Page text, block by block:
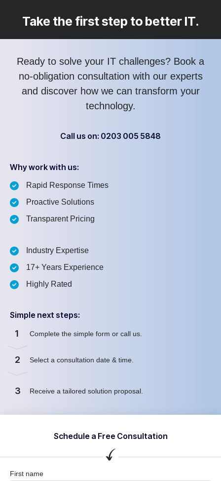
Take the first step to better IT.
Ready to solve your IT challenges? Book a
no-obligation consultation with our experts
and discover how we can transform your
technology.
Call us on: 0203 005 5848
Why work with us:
Rapid Response Times
Proactive Solutions
Transparent Pricing
Industry Expertise
17+ Years Experience
Highly Rated
Simple next steps:
1 Complete the simple form or call us.
2 Select a consultation date & time.
3 Receive a tailored solution proposal.
Schedule a Free Consultation
First name